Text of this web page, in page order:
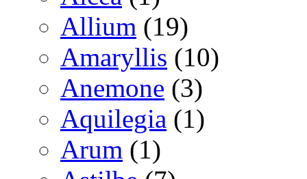
Allium (19)
Amaryllis (10)
Anemone (3)
Aquilegia (1)
Arum (1)